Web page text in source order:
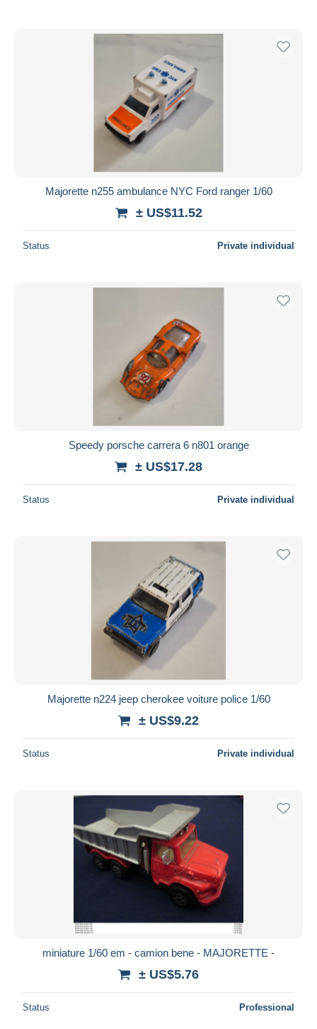
Majorette n255 ambulance NYC Ford ranger 1/60
± US$11.52
Status Private individual
Speedy porsche carrera 6 n801 orange
± US$17.28
Status Private individual
Majorette n224 jeep cherokee voiture police 1/60
± US$9.22
Status Private individual
miniature 1/60 em - camion bene - MAJORETTE -
± US$5.76
Status Professional